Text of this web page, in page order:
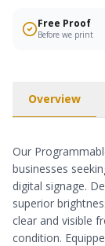
Free Proof
Before we print
Overview
Our
businesses
digital signage.
superior
clear and visible
condition.